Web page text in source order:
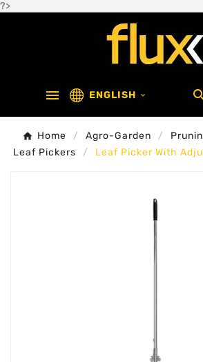
?>
 ENGLISH 
Home Agro-Garden
Leaf Pickers
Leaf Picker With